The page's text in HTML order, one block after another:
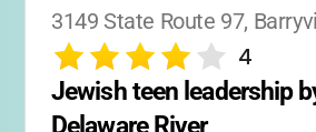
3149 State Route 97,
4
Jewish teen leadership
Delaware River